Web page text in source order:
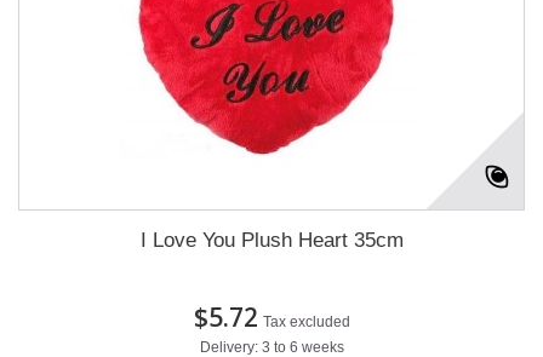
I Love You Plush Heart 35cm
$5.72 Tax excluded
Delivery: 3 to 6 weeks